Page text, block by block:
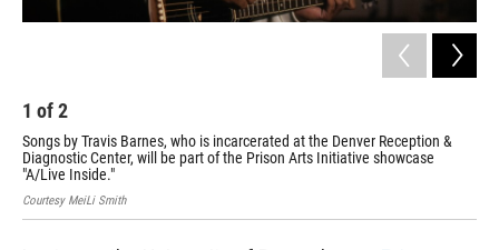
1 of2
Songs by Travis Barnes, who is incarcerated at the Denver Reception &
Diagnostic Center, will be part of the Prison Arts Initiative showcase
"A/Live Inside."
Courtesy MeiLi Smith